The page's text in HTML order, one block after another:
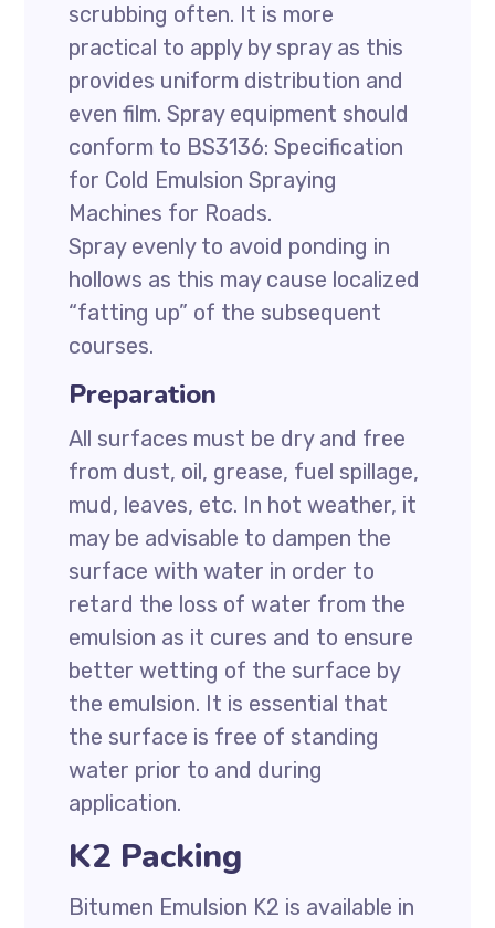
scrubbing often. It is more
practical to apply by spray as this
provides uniform distribution and
even film. Spray equipment should
conform to BS3136: Specification
for Cold Emulsion Spraying
Machines for Roads.
Spray evenly to avoid ponding in
hollows as this may cause localized
“fatting up” of the subsequent
courses.
Preparation
All surfaces must be dry and free
from dust, oil, grease, fuel spillage,
mud, leaves, etc. In hot weather, it
may be advisable to dampen the
surface with water in order to
retard the loss of water from the
emulsion as it cures and to ensure
better wetting of the surface by
the emulsion. It is essential that
the surface is free of standing
water prior to and during
application.
K2 Packing
Bitumen Emulsion K2 is available in